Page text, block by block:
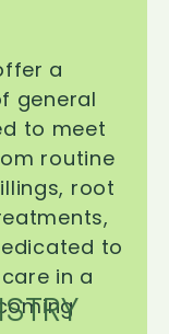
a
general
to meet
routine
root
to
in a